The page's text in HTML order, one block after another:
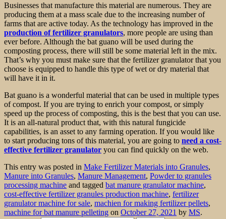
Businesses that manufacture this material are numerous. They are
producing them at a mass scale due to the increasing number of
farms that are active today. As the technology has improved in the
production of fertilizer granulators, more people are using than
ever before. Although the bat guano will be used during the
composting process, there will still be some material left in the mix.
That’s why you must make sure that the fertilizer granulator that you
choose is equipped to handle this type of wet or dry material that
will have it in it.
Bat guano is a wonderful material that can be used in multiple types
of compost. If you are trying to enrich your compost, or simply
speed up the process of composting, this is the best that you can use.
It is an all-natural product that, with this natural fungicide
capabilities, is an asset to any farming operation. If you would like
to start producing tons of this material, you are going to need a cost-
effective fertilizer granulator you can find quickly on the web.
This entry was posted in Make Fertilizer Materials into Granules,
Manure into Granules, Manure Management, Powder to granules
processing machine and tagged bat manure granulator machine,
cost-effective fertilizer granules production machine, fertilizer
granulator machine for sale, machien for making fertilizer pellets,
machine for bat manure pelleting on October 27, 2021 by MS.